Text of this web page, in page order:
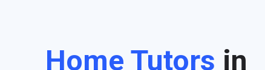
Home Tutors in